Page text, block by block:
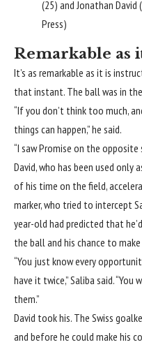
(25) and Jonathan
Press)
Remarkable as
It’s as remarkable as it is
that instant. The ball was in
“If you don’t think too much,
things can happen,” he said.
“I saw Promise on the
David, who has been used
of his time on the field,
marker, who tried to intercept
year-old had predicted that
the ball and his chance to
“You just know every
have it twice,” Saliba said.
them.”
David took his. The Swiss
and before he could make his